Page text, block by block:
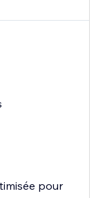
pour